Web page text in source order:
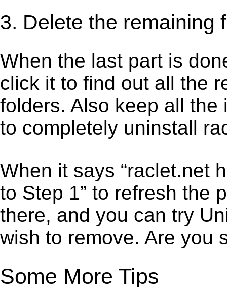
3. Delete the remaining
When the last part is
click it to find out all the
folders. Also keep all
to completely uninstall
When it says “raclet.net
to Step 1” to refresh the
there, and you can try
wish to remove. Are you
Some More Tips